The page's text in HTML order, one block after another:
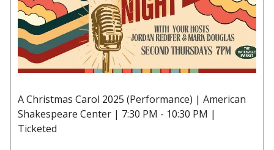
A Christmas Carol 2025 (Performance) | American
Shakespeare Center | 7:30 PM - 10:30 PM |
Ticketed